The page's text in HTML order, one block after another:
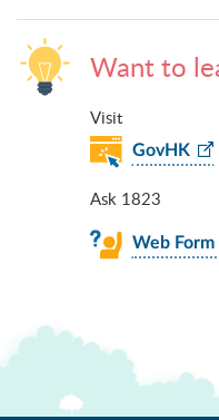
Want to
Visit
GovHK
Ask 1823
Web Form